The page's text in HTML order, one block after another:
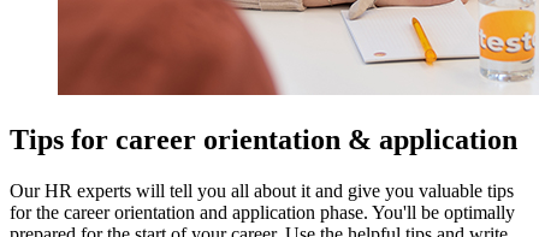
Tips for career orientation & application
Our HR experts will tell you all about it and give you valuable tips
for the career orientation and application phase. You'll be optimally